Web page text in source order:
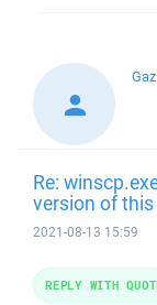
Re:
version of
2021-08-13 15:59
REPLY WITH